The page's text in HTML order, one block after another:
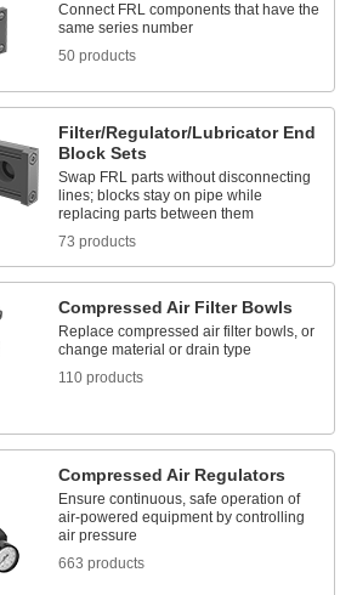
Connect FRL components that have the
same series number
50 products
Filter/Regulator/Lubricator End
Block Sets
Swap FRL parts without disconnecting
lines; blocks stay on pipe while
replacing parts between them
73 products
Compressed Air Filter Bowls
Replace compressed air filter bowls, or
change material or drain type
110 products
Compressed Air Regulators
Ensure continuous, safe operation of
air-powered equipment by controlling
air pressure
663 products